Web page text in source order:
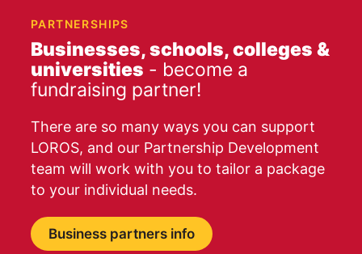
PARTNERSHIPS
Businesses, schools, colleges &
universities - become a
fundraising partner!
There are so many ways you can support
LOROS, and our Partnership Development
team will work with you to tailor a package
to your individual needs.
Business partners info